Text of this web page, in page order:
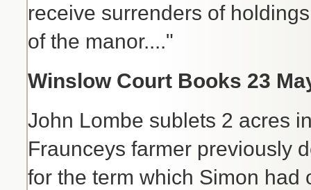
receive surrenders of
of the manor...."
Winslow Court Books 23
John Lombe sublets 2 acres
Fraunceys farmer previously
for the term which Simon had